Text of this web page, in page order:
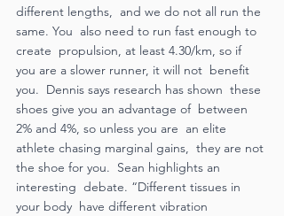
different lengths,  and we do not all run the
same. You  also need to run fast enough to
create  propulsion, at least 4.30/km, so if
you are a slower runner, it will not  benefit
you.  Dennis says research has shown  these
shoes give you an advantage of  between
2% and 4%, so unless you are  an elite
athlete chasing marginal gains,  they are not
the shoe for you.  Sean highlights an
interesting  debate. “Different tissues in
your body  have different vibration